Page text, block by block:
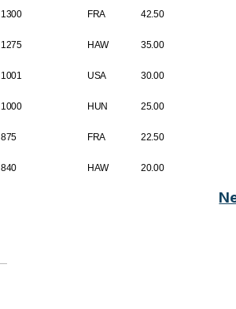
1300 FRA 42.50
1275 HAW 35.00
1001 USA 30.00
1000 HUN 25.00
875 FRA 22.50
840 HAW 20.00